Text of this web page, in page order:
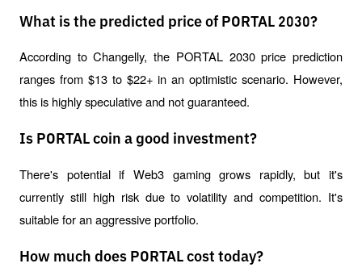
What is the predicted price of PORTAL 2030?
According to Changelly, the PORTAL 2030 price prediction
ranges from $13 to $22+ in an optimistic scenario. However,
this is highly speculative and not guaranteed.
Is PORTAL coin a good investment?
There's potential if Web3 gaming grows rapidly, but it's
currently still high risk due to volatility and competition. It's
suitable for an aggressive portfolio.
How much does PORTAL cost today?